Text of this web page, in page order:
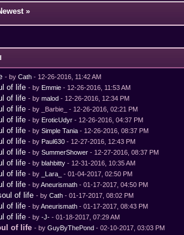
»
- byCath - 12-26-2016, 11:42 AM
of life - byEmmie - 12-26-2016, 11:53 AM
of life - bymalod - 12-26-2016, 12:34 PM
of life - by _Barbie_ - 12-26-2016, 02:21 PM
of life - byEroticUdyr - 12-26-2016, 04:37 PM
of life - bySimple Tania - 12-26-2016, 08:37 PM
of life - byPaul630 - 12-27-2016, 12:43 PM
of life - bySummerShower - 12-27-2016, 08:37 PM
of life - byblahbitty - 12-31-2016, 10:35 AM
of life - by _Lara_ - 01-04-2017, 02:50 PM
of life - byAneurismath - 01-17-2017, 04:50 PM
of life - byCath - 01-17-2017, 08:02 PM
of life - byAneurismath - 01-17-2017, 08:43 PM
of life - by-J- - 01-18-2017, 07:29 AM
of life - byGuyByThePond - 02-10-2017, 03:03 PM